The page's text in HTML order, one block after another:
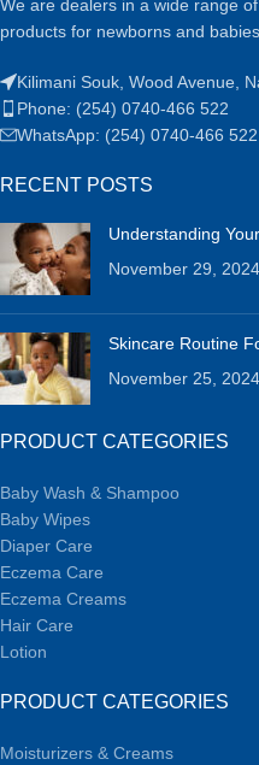
We are dealers in a wide range
products for newborns and
Kilimani Souk, Wood Avenue,
Phone: (254) 0740-466 522
WhatsApp: (254) 0740-466 522
RECENT POSTS
Understanding
November 29, 2024
Skincare Routine
November 25, 2024
PRODUCT CATEGORIES
Baby Wash & Shampoo
Baby Wipes
Diaper Care
Eczema Care
Eczema Creams
Hair Care
Lotion
PRODUCT CATEGORIES
Moisturizers & Creams